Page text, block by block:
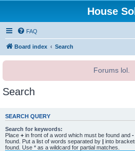
House
FAQ
Board index Search
Forums lol.
Search
SEARCH QUERY
Search for keywords:
Place + in front of a word which must be found and -
found. Put a list of words separated by | into
found. Use * as a wildcard for partial matches.